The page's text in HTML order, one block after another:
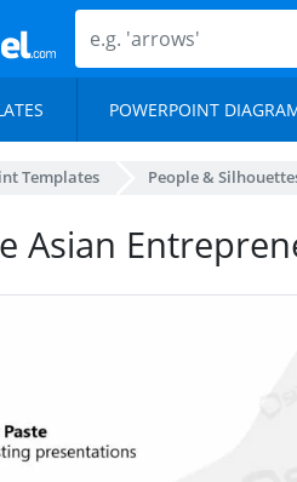
POWERPOINT
Templates People &
Asian